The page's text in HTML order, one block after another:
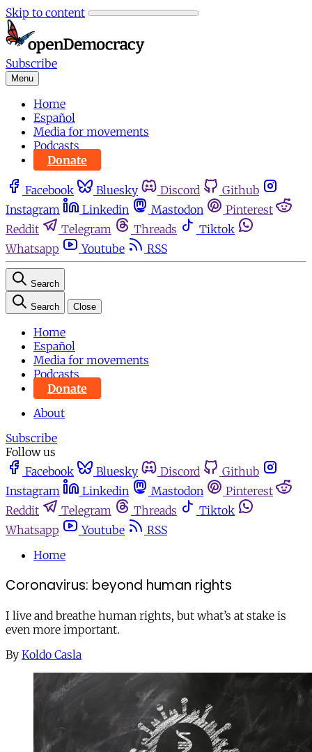
Skip to content
Subscribe
Menu
Home
Español
Media for movements
Podcasts
Donate
Facebook Bluesky Discord
Github
Instagram
Linkedin Mastodon
Pinterest
Reddit
Telegram Threads
Tiktok
Whatsapp
Youtube RSS
Search
Search Close
Home
Español
Media for movements
Podcasts
Donate
About
Subscribe
Follow us
Facebook
Bluesky Discord
Github
Instagram
Linkedin Mastodon
Pinterest
Reddit
Telegram Threads
Tiktok
Whatsapp
Youtube
RSS
Home
Coronavirus: beyond human rights
I live and breathe human rights, but what’s at stake is
even more important.
By Koldo Casla